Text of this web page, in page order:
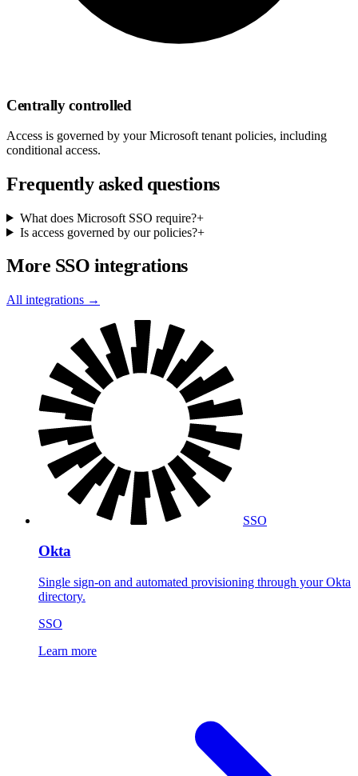
Centrally controlled
Access is governed by your Microsoft tenant policies, including
conditional access.
Frequently asked questions
What does Microsoft SSO require?+
Is access governed by our policies?+
More SSO integrations
All integrations →
SSO
Okta
Single sign-on and automated provisioning through your Okta
directory.
SSO
Learn more